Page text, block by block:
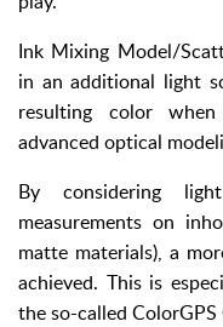
Ink Mixing Model/
in an additional light
resulting color
advanced optical
By considering
measurements on
matte materials), a
achieved. This is
the so-called